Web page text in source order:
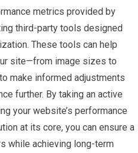
metrics provided by
third-party tools designed
These tools can help
site—from image sizes to
make informed adjustments
further. By taking an active
your website’s performance
at its core, you can ensure a
while achieving long-term